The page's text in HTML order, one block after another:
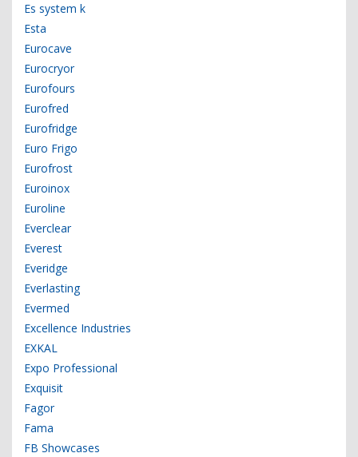
Es system k
Esta
Eurocave
Eurocryor
Eurofours
Eurofred
Eurofridge
Euro Frigo
Eurofrost
Euroinox
Euroline
Everclear
Everest
Everidge
Everlasting
Evermed
Excellence Industries
EXKAL
Expo Professional
Exquisit
Fagor
Fama
FB Showcases